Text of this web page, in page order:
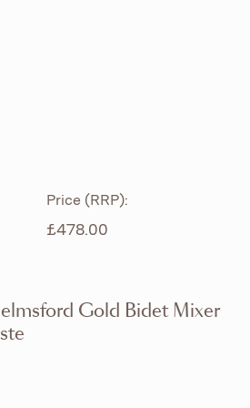
Price (RRP):
£478.00
Gold Bidet Mixer